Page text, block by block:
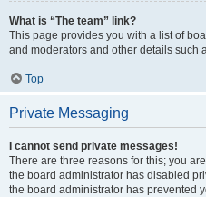
What is “The team” link?
This page provides you with a list of
and moderators and other details such
Top
Private Messaging
I cannot send private messages!
There are three reasons for this; you
the board administrator has disabled
the board administrator has prevented